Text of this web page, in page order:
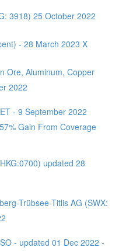
3918) 25 October 2022
- 28 March 2023 X
Ore, Aluminum, Copper
2022
- 9 September 2022
Gain From Coverage
updated 28
Trübsee-Titlis AG (SWX:
- updated 01 Dec 2022 -